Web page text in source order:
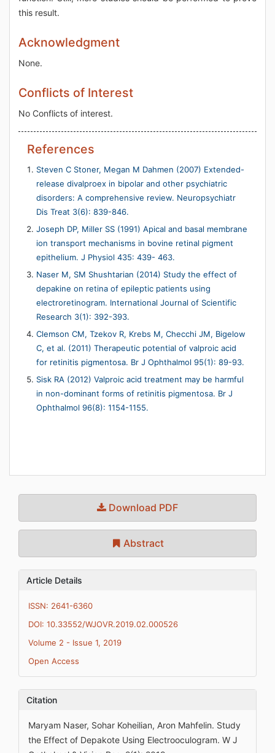
this result.
Acknowledgment
None.
Conflicts of Interest
No Conflicts of interest.
References
Steven C Stoner, Megan M Dahmen (2007) Extended-
release divalproex in bipolar and other psychiatric
disorders: A comprehensive review. Neuropsychiatr
Dis Treat 3(6): 839-846.
Joseph DP, Miller SS (1991) Apical and basal membrane
ion transport mechanisms in bovine retinal pigment
epithelium. J Physiol 435: 439- 463.
Naser M, SM Shushtarian (2014) Study the effect of
depakine on retina of epileptic patients using
electroretinogram. International Journal of Scientific
Research 3(1): 392-393.
Clemson CM, Tzekov R, Krebs M, Checchi JM, Bigelow
C, et al. (2011) Therapeutic potential of valproic acid
for retinitis pigmentosa. Br J Ophthalmol 95(1): 89-93.
Sisk RA (2012) Valproic acid treatment may be harmful
in non-dominant forms of retinitis pigmentosa. Br J
Ophthalmol 96(8): 1154-1155.
Download PDF
Abstract
Article Details
ISSN: 2641-6360
DOI: 10.33552/WJOVR.2019.02.000526
Volume 2 - Issue 1, 2019
Open Access
Citation
Maryam Naser, Sohar Koheilian, Aron Mahfelin. Study
the Effect of Depakote Using Electrooculogram. W J